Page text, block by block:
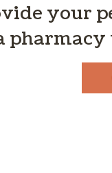
your
pharmacy